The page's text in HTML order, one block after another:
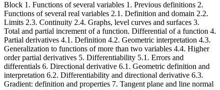
Block 1. Functions of several variables 1. Previous definitions 2.
Functions of several real variables 2.1. Definition and domain 2.2.
Limits 2.3. Continuity 2.4. Graphs, level curves and surfaces 3.
Total and partial increment of a function. Differential of a function 4.
Partial derivatives 4.1. Definition 4.2. Geometric interpretation 4.3.
Generalization to functions of more than two variables 4.4. Higher
order partial derivatives 5. Differentiability 5.1. Errors and
differentials 6. Directional derivative 6.1. Geometric definition and
interpretation 6.2. Differentiability and directional derivative 6.3.
Gradient: definition and properties 7. Tangent plane and line normal